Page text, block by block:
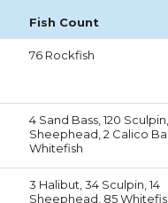
Fish Count
76 Rockfish
4 Sand Bass, 120
Sheephead, 2 Calico
Whitefish
3 Halibut, 34 Sculpin, 14
Sheephead, 85